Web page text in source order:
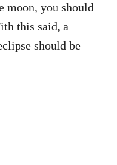
moon, you should
this said, a
should be